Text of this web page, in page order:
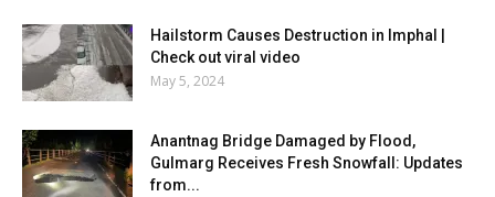
Hailstorm Causes Destruction in Imphal |
Check out viral video
May 5, 2024
Anantnag Bridge Damaged by Flood,
Gulmarg Receives Fresh Snowfall: Updates
from...